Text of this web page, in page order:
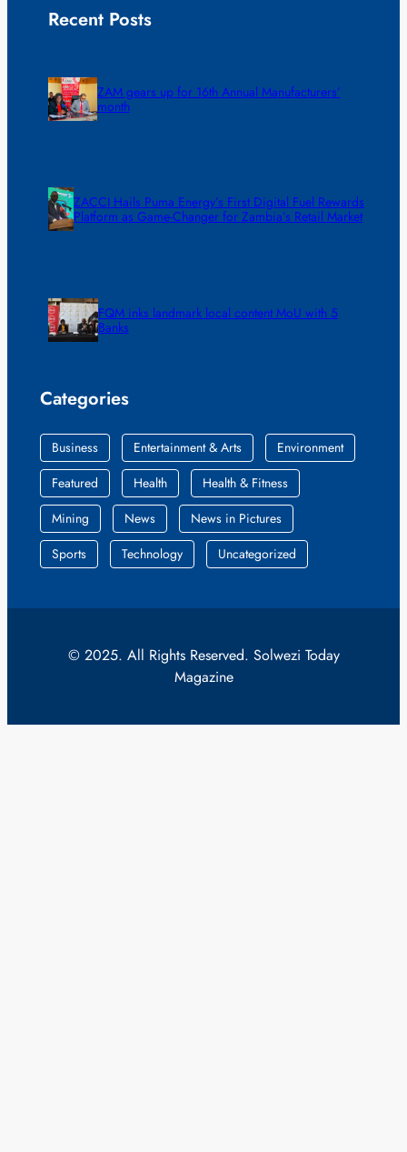
Recent Posts
ZAM gears up for 16th Annual Manufacturers’
month
ZACCI Hails Puma Energy’s First Digital Fuel Rewards
Platform as Game-Changer for Zambia’s Retail Market
FQM inks landmark local content MoU with 5
Banks
Categories
Business Entertainment & Arts
Environment
Featured
Health
Health & Fitness
Mining
News
News in Pictures
Sports
Technology Uncategorized
© 2025. All Rights Reserved. Solwezi Today
Magazine